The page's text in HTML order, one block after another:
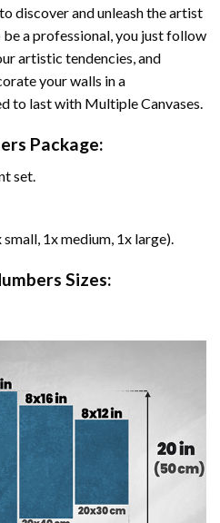
discover and unleash the artist
be a professional, you just follow
artistic tendencies, and
your walls in a
to last with Multiple Canvases.
Package:
set.
1x medium, 1x large).
Sizes: